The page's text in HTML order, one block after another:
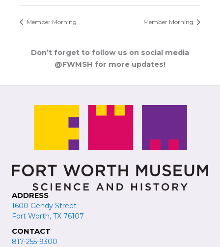
Member Morning Member Morning
Don’t forget to follow us on social media
@FWMSH for more updates!
ADDRESS
1600 Gendy Street
Fort Worth, TX 76107
CONTACT
817-255-9300